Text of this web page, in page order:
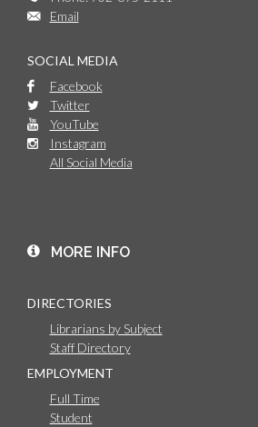
Email
SOCIAL MEDIA
Facebook
Twitter
YouTube
Instagram
All Social Media
MORE INFO
DIRECTORIES
Librarians by Subject
Staff Directory
EMPLOYMENT
Full Time
Student